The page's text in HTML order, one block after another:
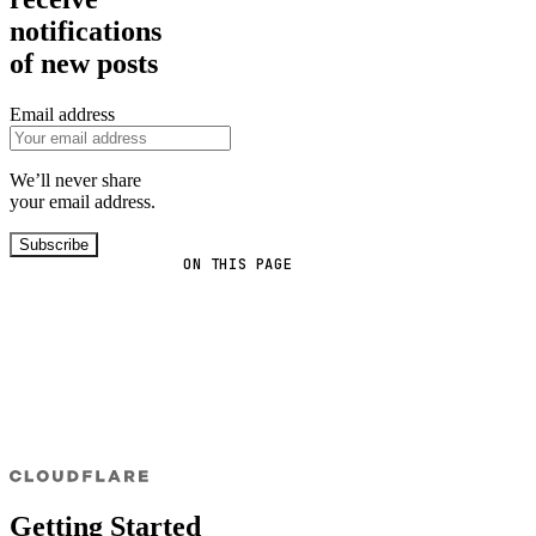
ON THIS PAGE
notifications
of new posts
Email address
We’ll never share
your email address.
Subscribe
Getting Started